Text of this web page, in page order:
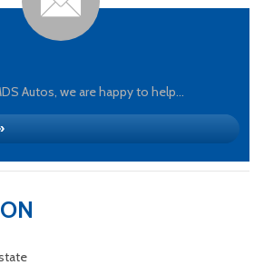
Autos, we are happy to help...